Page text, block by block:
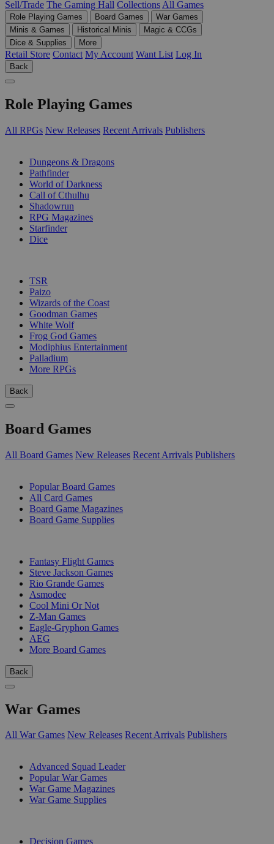
Sell/Trade The Gaming Hall Collections All Games
Role Playing Games Board Games
War Games
Minis & Games
Historical Minis
Magic & CCGs
Dice & Supplies
More
Retail Store Contact My Account Want List Log In
Back
Role Playing Games
All RPGs New Releases Recent Arrivals Publishers
Dungeons & Dragons
Pathfinder
World of Darkness
Call of Cthulhu
Shadowrun
RPG Magazines
Starfinder
Dice
TSR
Paizo
Wizards of the Coast
Goodman Games
White Wolf
Frog God Games
Modiphius Entertainment
Palladium
More RPGs
Back
Board Games
All Board Games New Releases Recent Arrivals Publishers
Popular Board Games
All Card Games
Board Game Magazines
Board Game Supplies
Fantasy Flight Games
Steve Jackson Games
Rio Grande Games
Asmodee
Cool Mini Or Not
Z-Man Games
Eagle-Gryphon Games
AEG
More Board Games
Back
War Games
All War Games New Releases Recent Arrivals Publishers
Advanced Squad Leader
Popular War Games
War Game Magazines
War Game Supplies
Decision Games